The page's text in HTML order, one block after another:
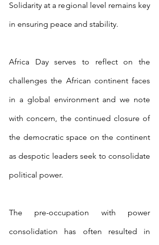
Solidarity at a regional level remains key
in ensuring peace and stability.
Africa Day serves to reflect on the
challenges the African continent faces
in a global environment and we note
with concern, the continued closure of
the democratic space on the continent
as despotic leaders seek to consolidate
political power.
The pre-occupation with power
consolidation has often resulted in